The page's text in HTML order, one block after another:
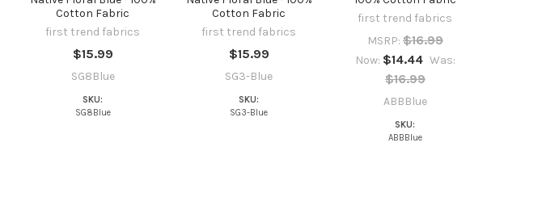
Cotton Fabric
first trend fabrics
$15.99
SG8Blue
SKU:
SG8Blue
Cotton Fabric
first trend fabrics
$15.99
SG3-Blue
SKU:
SG3-Blue
first trend fabrics
MSRP: $16.99
Now: $14.44 Was:
$16.99
ABBBlue
SKU:
ABBBlue